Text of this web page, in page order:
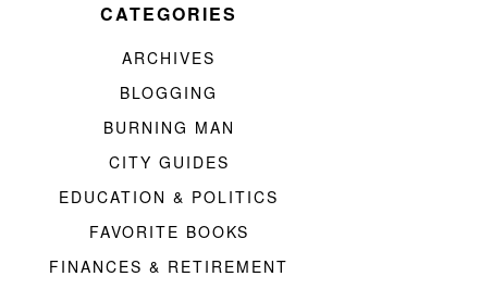
CATEGORIES
ARCHIVES
BLOGGING
BURNING MAN
CITY GUIDES
EDUCATION & POLITICS
FAVORITE BOOKS
FINANCES & RETIREMENT